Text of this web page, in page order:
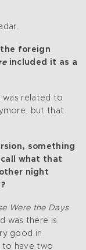
foreign
included it as a
was related to
but that
something
what that
night
Were the Days
was there is
good in
to have two